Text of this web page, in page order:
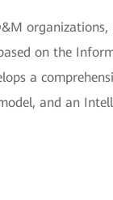
on the
a
and an